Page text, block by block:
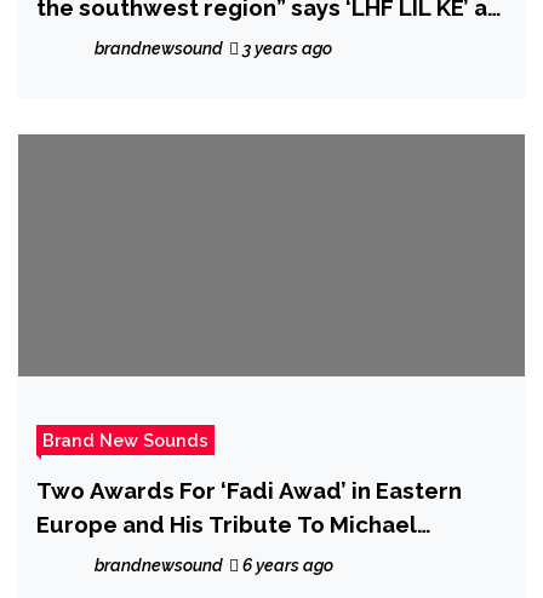
the southwest region” says ‘LHF LIL KE’ as
he unleashes dope new single ‘Fuck Em’.
brandnewsound 3 years ago
Brand New Sounds
Two Awards For ‘Fadi Awad’ in Eastern
Europe and His Tribute To Michael
Jackson!brandnewsound 6 years ago